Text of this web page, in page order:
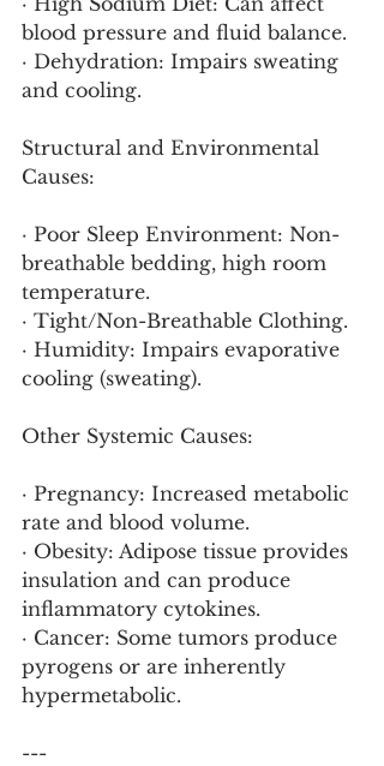
blood pressure and fluid balance.
· Dehydration: Impairs sweating
and cooling.
Structural and Environmental
Causes:
· Poor Sleep Environment: Non-
breathable bedding, high room
temperature.
· Tight/Non-Breathable Clothing.
· Humidity: Impairs evaporative
cooling (sweating).
Other Systemic Causes:
· Pregnancy: Increased metabolic
rate and blood volume.
· Obesity: Adipose tissue provides
insulation and can produce
inflammatory cytokines.
· Cancer: Some tumors produce
pyrogens or are inherently
hypermetabolic.
---